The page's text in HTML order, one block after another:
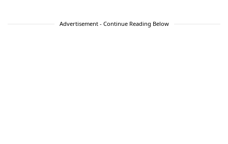
Advertisement - Continue Reading Below